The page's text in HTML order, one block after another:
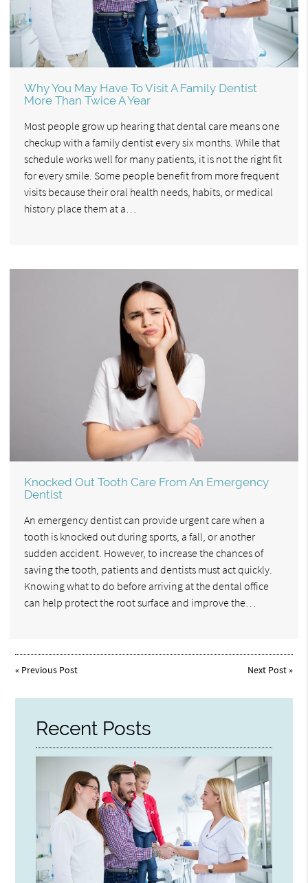
Why You May Have To Visit A Family Dentist
More Than Twice A Year
Most people grow up hearing that dental care means one
checkup with a family dentist every six months. While that
schedule works well for many patients, it is not the right fit
for every smile. Some people benefit from more frequent
visits because their oral health needs, habits, or medical
history place them at a…
Knocked Out Tooth Care From An Emergency
Dentist
An emergency dentist can provide urgent care when a
tooth is knocked out during sports, a fall, or another
sudden accident. However, to increase the chances of
saving the tooth, patients and dentists must act quickly.
Knowing what to do before arriving at the dental office
can help protect the root surface and improve the…
« Previous Post Next Post»
Recent Posts